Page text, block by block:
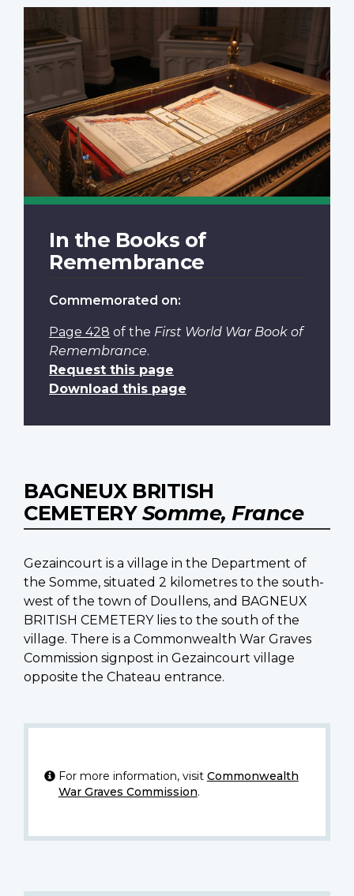
In the Books of
Remembrance
Commemorated on:
Page 428 of the First World War Book of
Remembrance.
Request this page
Download this page
BAGNEUX BRITISH
CEMETERYSomme, France
Gezaincourt is a village in the Department of
the Somme, situated 2 kilometres to the south-
west of the town of Doullens, and BAGNEUX
BRITISH CEMETERY lies to the south of the
village. There is a Commonwealth War Graves
Commission signpost in Gezaincourt village
opposite the Chateau entrance.
For more information, visit Commonwealth
War Graves Commission.